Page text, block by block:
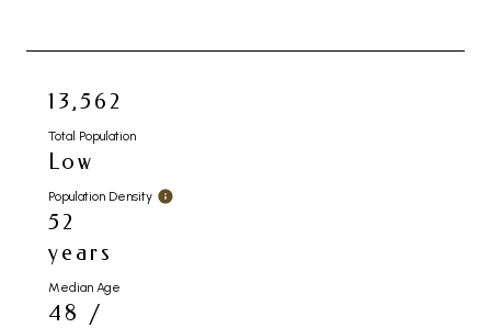
13,562
Total Population
Low
Population Density
52
years
Median Age
48 /